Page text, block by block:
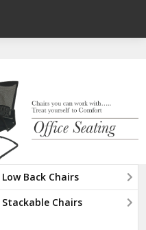
Low Back Chairs
Stackable Chairs